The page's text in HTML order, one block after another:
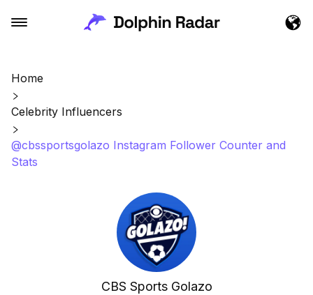
Home
Celebrity Influencers
@cbssportsgolazo Instagram Follower Counter and
Stats
CBS Sports Golazo